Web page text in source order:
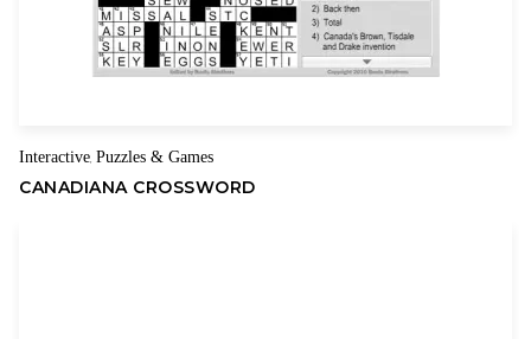
Email
Interactive,Puzzles & Games
CANADIANA CROSSWORD